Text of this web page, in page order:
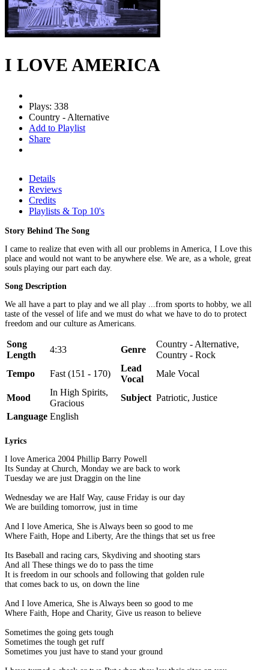
I LOVE AMERICA
Plays: 338
Country - Alternative
Add to Playlist
Share
Details
Reviews
Credits
Playlists & Top 10's
Story Behind The Song
I came to realize that even with all our problems in America, I Love this
place and would not want to be anywhere else. We are, as a whole, great
souls playing our part each day.
Song Description
We all have a part to play and we all play ...from sports to hobby, we all
taste of the vessel of life and we must do what we have to do to protect
freedom and our culture as Americans.
Song
Length
4:33 Genre
Country - Alternative,
Country - Rock
Tempo
Fast (151 - 170)
Lead
Vocal
Male Vocal
Mood
In High Spirits,
Gracious
Subject Patriotic, Justice
Language English
Lyrics
I love America 2004 Phillip Barry Powell
Its Sunday at Church, Monday we are back to work
Tuesday we are just Draggin on the line
Wednesday we are Half Way, cause Friday is our day
We are building tomorrow, just in time
And I love America, She is Always been so good to me
Where Faith, Hope and Liberty, Are the things that set us free
Its Baseball and racing cars, Skydiving and shooting stars
And all These things we do to pass the time
It is freedom in our schools and following that golden rule
that comes back to us, on down the line
And I love America, She is Always been so good to me
Where Faith, Hope and Charity, Give us reason to believe
Sometimes the going gets tough
Sometimes the tough get ruff
Sometimes you just have to stand your ground